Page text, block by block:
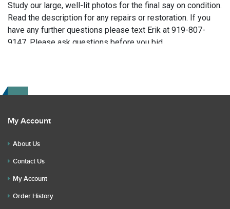
Study our large, well-lit photos for the final say on condition.
Read the description for any repairs or restoration. If you
have any further questions please text Erik at 919-807-
9147. Please ask questions before you bid.
My Account
About Us
Contact Us
My Account
Order History